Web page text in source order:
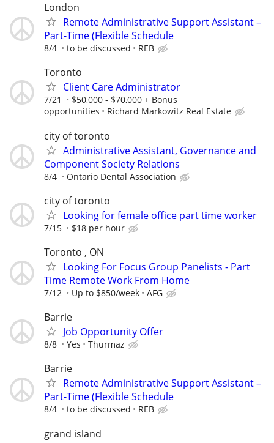
London
Remote Administrative Support Assistant –
Part-Time (Flexible Schedule
8/4 to be discussed REB
Toronto
Client Care Administrator
7/21
$50,000 - $70,000 + Bonus
opportunities
Richard Markowitz Real Estate
city of toronto
Administrative Assistant, Governance and
Component Society Relations
8/4 Ontario Dental Association
city of toronto
Looking for female office part time worker
7/15 $18 per hour
Toronto , ON
Looking For Focus Group Panelists - Part
Time Remote Work From Home
7/12 Up to $850/week AFG
Barrie
Job Opportunity Offer
8/8 Yes Thurmaz
Barrie
Remote Administrative Support Assistant –
Part-Time (Flexible Schedule
8/4 to be discussed REB
grand island